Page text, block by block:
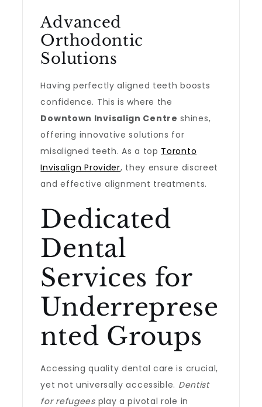
Advanced
Orthodontic
Solutions
Having perfectly aligned teeth boosts
confidence. This is where the
Downtown Invisalign Centre shines,
offering innovative solutions for
misaligned teeth. As a top Toronto
Invisalign Provider, they ensure discreet
and effective alignment treatments.
Dedicated
Dental
Services for
Underreprese
nted Groups
Accessing quality dental care is crucial,
yet not universally accessible. Dentist
for refugeesplay a pivotal role in